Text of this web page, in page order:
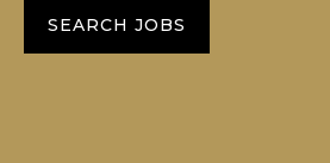
SEARCH JOBS